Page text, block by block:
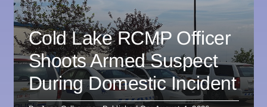
Cold Lake RCMP Officer
Shoots Armed Suspect
During Domestic Incident